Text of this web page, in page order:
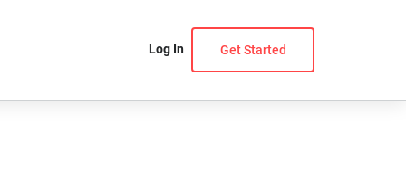
Log In Get Started